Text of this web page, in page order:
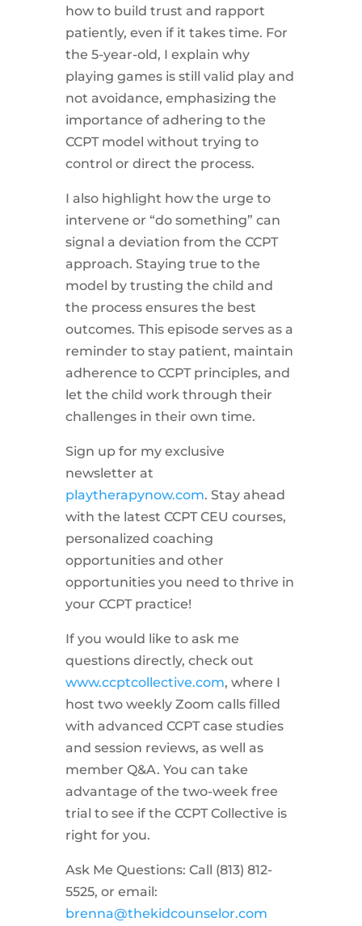
how to build trust and rapport
patiently, even if it takes time. For
the 5-year-old, I explain why
playing games is still valid play and
not avoidance, emphasizing the
importance of adhering to the
CCPT model without trying to
control or direct the process.
I also highlight how the urge to
intervene or “do something” can
signal a deviation from the CCPT
approach. Staying true to the
model by trusting the child and
the process ensures the best
outcomes. This episode serves as a
reminder to stay patient, maintain
adherence to CCPT principles, and
let the child work through their
challenges in their own time.
Sign up for my exclusive
newsletter at
playtherapynow.com. Stay ahead
with the latest CCPT CEU courses,
personalized coaching
opportunities and other
opportunities you need to thrive in
your CCPT practice!
If you would like to ask me
questions directly, check out
www.ccptcollective.com, where I
host two weekly Zoom calls filled
with advanced CCPT case studies
and session reviews, as well as
member Q&A. You can take
advantage of the two-week free
trial to see if the CCPT Collective is
right for you.
Ask Me Questions: Call ‪(813) 812-
5525‬, or email:
brenna@thekidcounselor.com